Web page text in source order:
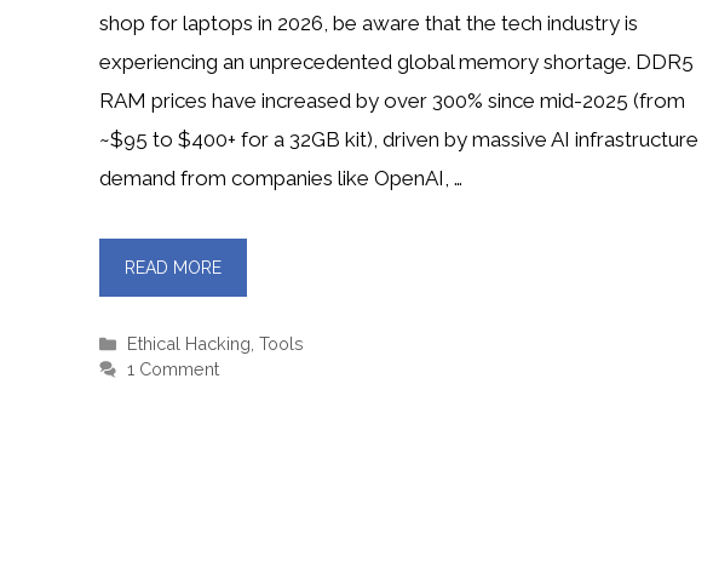
shop for laptops in 2026, be aware that the tech industry is
experiencing an unprecedented global memory shortage. DDR5
RAM prices have increased by over 300% since mid-2025 (from
~$95 to $400+ for a 32GB kit), driven by massive AI infrastructure
demand from companies like OpenAI, …
READ MORE
Categories
Ethical Hacking,Tools
1 Comment